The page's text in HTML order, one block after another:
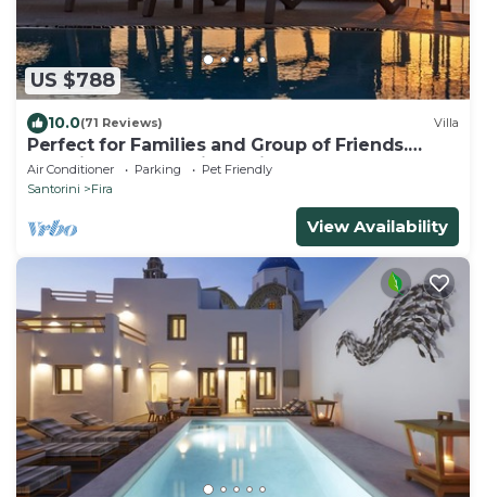
US $788
10.0(71 Reviews) Villa
Perfect for Families and Group of Friends.
Amazing Caldera View. Private Pool.
Air Conditioner Parking
Pet Friendly
Santorini
Fira
View Availability